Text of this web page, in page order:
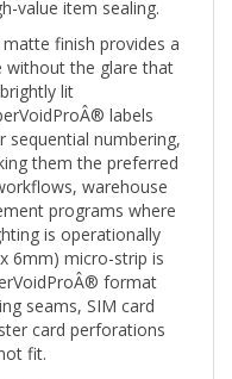
finish provides a
without the glare that
lit
labels
numbering,
them the preferred
warehouse
programs where
is operationally
6mm) micro-strip is
format
seams, SIM card
card perforations
fit.